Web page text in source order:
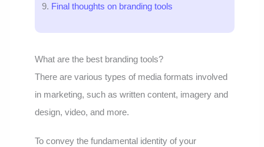
Final thoughts on branding tools
What are the best branding tools?
There are various types of media formats involved
in marketing, such as written content, imagery and
design, video, and more.
To convey the fundamental identity of your